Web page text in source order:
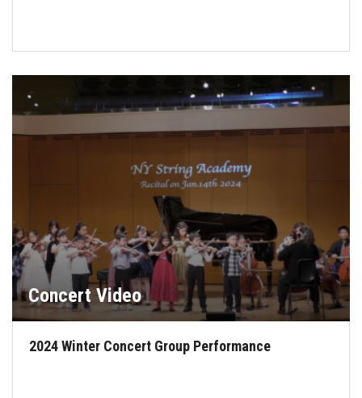
Concert Video
2024 Winter Concert Group Performance